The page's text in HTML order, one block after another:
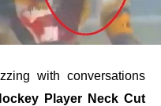
with conversations
Player Neck Cut